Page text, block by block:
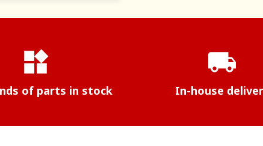
widgets
of parts in stock
local_shipping
In-house